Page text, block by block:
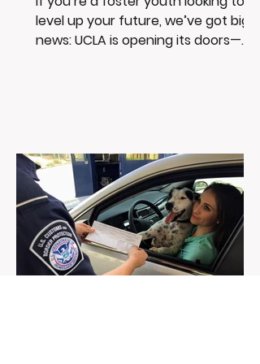
level up your future, we’ve got big
news: UCLA is opening its doors—